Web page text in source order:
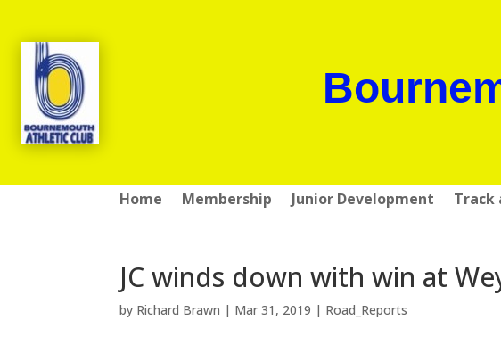
Home Membership Junior Development Track
JC winds down with win at
by Richard Brawn | Mar 31, 2019 | Road_Reports